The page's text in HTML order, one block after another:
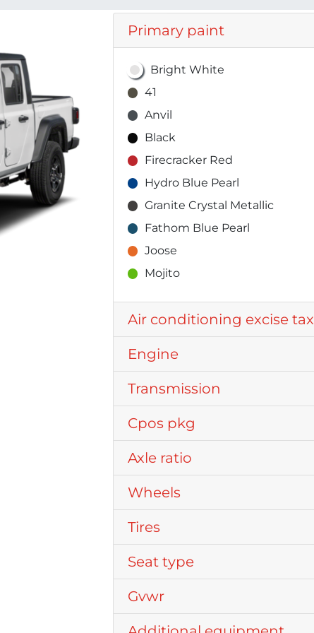
Primary paint
Bright White
41
Anvil
Black
Firecracker Red
Hydro Blue Pearl
Granite Crystal Metallic
Fathom Blue Pearl
Joose
Mojito
Air conditioning excise tax
Engine
Transmission
Cpos pkg
Axle ratio
Wheels
Tires
Seat type
Gvwr